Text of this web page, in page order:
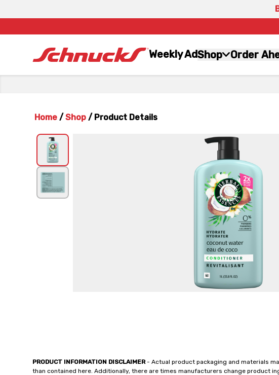
Weekly AdShop Order
Home / Shop / Product Details
PRODUCT INFORMATION DISCLAIMER- Actual product packaging and materials
than contained here. Additionally, there are times manufacturers change product